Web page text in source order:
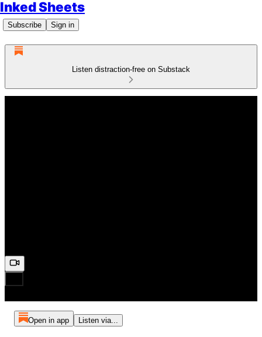
Inked Sheets
Subscribe Sign in
Listen distraction-free on Substack
Open in app Listen via...